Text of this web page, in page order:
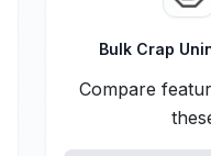
Bulk Crap
Compare